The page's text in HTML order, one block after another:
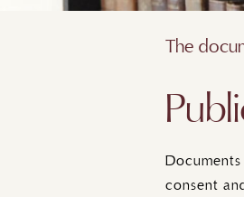
The
consent